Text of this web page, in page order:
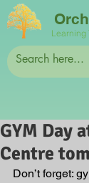
Learning
GYM Day
Centre
Don’t forget: